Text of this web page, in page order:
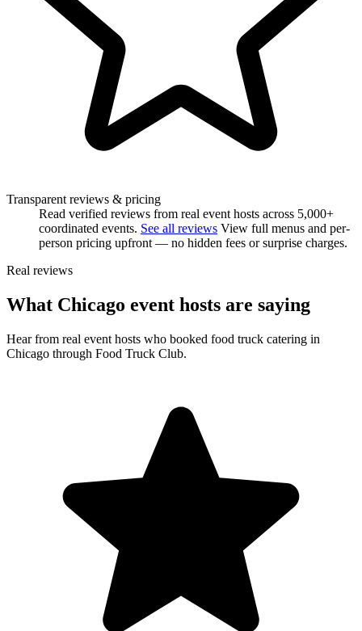
Transparent reviews & pricing
Read verified reviews from real event hosts across 5,000+
coordinated events. See all reviews View full menus and per-
person pricing upfront — no hidden fees or surprise charges.
Real reviews
What Chicago event hosts are saying
Hear from real event hosts who booked food truck catering in
Chicago through Food Truck Club.